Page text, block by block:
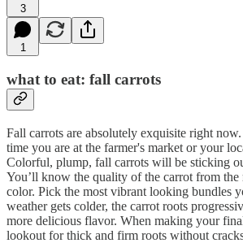
3
1
what to eat: fall carrots
Fall carrots are absolutely exquisite right
time you are at the farmer's market or your
Colorful, plump, fall carrots will be sticking
You’ll know the quality of the carrot from the
color. Pick the most vibrant looking bundles
weather gets colder, the carrot roots
more delicious flavor. When making your
lookout for thick and firm roots without